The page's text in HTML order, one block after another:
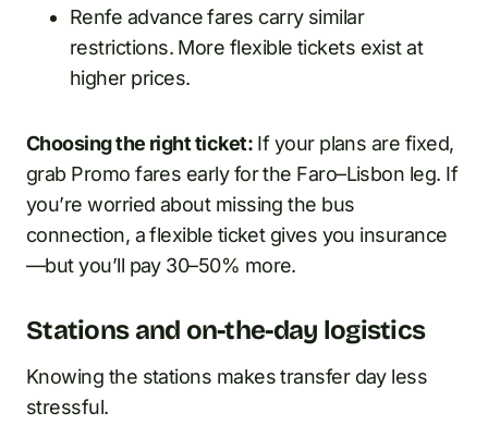
Renfe advance fares carry similar
restrictions. More flexible tickets exist at
higher prices.
Choosing the right ticket:If your plans are fixed,
grab Promo fares early for the Faro–Lisbon leg. If
you’re worried about missing the bus
connection, a flexible ticket gives you insurance
—but you’ll pay 30–50% more.
Stations and on-the-day logistics
Knowing the stations makes transfer day less
stressful.